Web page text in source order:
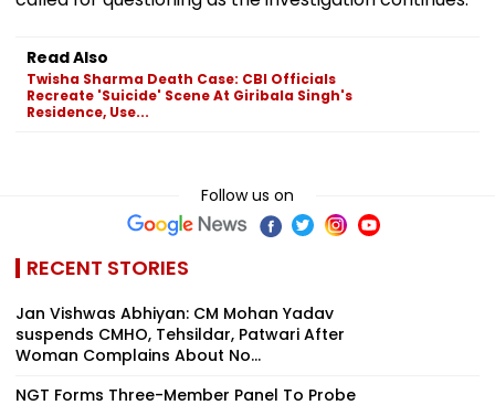
Read Also
Twisha Sharma Death Case: CBI Officials
Recreate 'Suicide' Scene At Giribala Singh's
Residence, Use...
Follow us on
RECENT STORIES
Jan Vishwas Abhiyan: CM Mohan Yadav
suspends CMHO, Tehsildar, Patwari After
Woman Complains About No...
NGT Forms Three-Member Panel To Probe